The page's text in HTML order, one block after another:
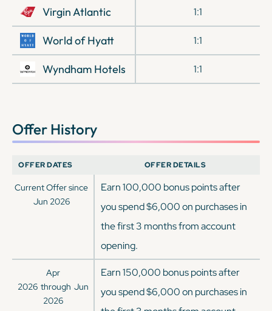
Virgin Atlantic 1:1
World of Hyatt 1:1
Wyndham Hotels 1:1
Offer History
OFFER DATES OFFER DETAILS
Current Offer since
Jun 2026
Earn 100,000 bonus points after
you spend $6,000 on purchases in
the first 3 months from account
opening.
Apr
2026 through Jun
2026
Earn 150,000 bonus points after
you spend $6,000 on purchases in